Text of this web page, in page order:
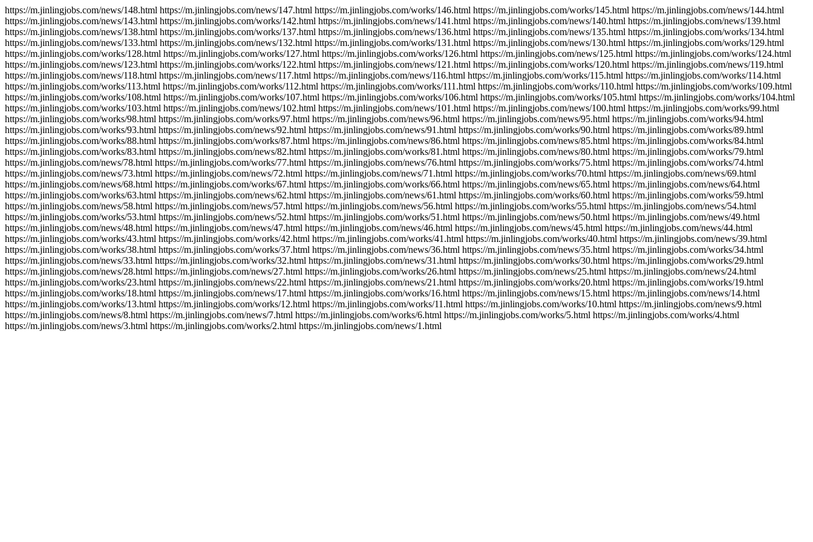
https://m.jinlingjobs.com/news/148.html https://m.jinlingjobs.com/news/147.html https://m.jinlingjobs.com/works/146.html https://m.jinlingjobs.com/works/145.html https://m.jinlingjobs.com/news/144.html
https://m.jinlingjobs.com/news/143.html https://m.jinlingjobs.com/works/142.html https://m.jinlingjobs.com/news/141.html https://m.jinlingjobs.com/news/140.html https://m.jinlingjobs.com/news/139.html
https://m.jinlingjobs.com/news/138.html https://m.jinlingjobs.com/works/137.html https://m.jinlingjobs.com/news/136.html https://m.jinlingjobs.com/news/135.html https://m.jinlingjobs.com/works/134.html
https://m.jinlingjobs.com/news/133.html https://m.jinlingjobs.com/news/132.html https://m.jinlingjobs.com/works/131.html https://m.jinlingjobs.com/news/130.html https://m.jinlingjobs.com/works/129.html
https://m.jinlingjobs.com/works/128.html https://m.jinlingjobs.com/works/127.html https://m.jinlingjobs.com/works/126.html https://m.jinlingjobs.com/news/125.html https://m.jinlingjobs.com/works/124.html
https://m.jinlingjobs.com/news/123.html https://m.jinlingjobs.com/works/122.html https://m.jinlingjobs.com/news/121.html https://m.jinlingjobs.com/works/120.html https://m.jinlingjobs.com/news/119.html
https://m.jinlingjobs.com/news/118.html https://m.jinlingjobs.com/news/117.html https://m.jinlingjobs.com/news/116.html https://m.jinlingjobs.com/works/115.html https://m.jinlingjobs.com/works/114.html
https://m.jinlingjobs.com/works/113.html https://m.jinlingjobs.com/works/112.html https://m.jinlingjobs.com/works/111.html https://m.jinlingjobs.com/works/110.html https://m.jinlingjobs.com/works/109.html
https://m.jinlingjobs.com/works/108.html https://m.jinlingjobs.com/works/107.html https://m.jinlingjobs.com/works/106.html https://m.jinlingjobs.com/works/105.html https://m.jinlingjobs.com/works/104.html
https://m.jinlingjobs.com/works/103.html https://m.jinlingjobs.com/news/102.html https://m.jinlingjobs.com/news/101.html https://m.jinlingjobs.com/news/100.html https://m.jinlingjobs.com/works/99.html
https://m.jinlingjobs.com/works/98.html https://m.jinlingjobs.com/works/97.html https://m.jinlingjobs.com/news/96.html https://m.jinlingjobs.com/news/95.html https://m.jinlingjobs.com/works/94.html
https://m.jinlingjobs.com/works/93.html https://m.jinlingjobs.com/news/92.html https://m.jinlingjobs.com/news/91.html https://m.jinlingjobs.com/works/90.html https://m.jinlingjobs.com/works/89.html
https://m.jinlingjobs.com/works/88.html https://m.jinlingjobs.com/works/87.html https://m.jinlingjobs.com/news/86.html https://m.jinlingjobs.com/news/85.html https://m.jinlingjobs.com/works/84.html
https://m.jinlingjobs.com/works/83.html https://m.jinlingjobs.com/news/82.html https://m.jinlingjobs.com/works/81.html https://m.jinlingjobs.com/news/80.html https://m.jinlingjobs.com/works/79.html
https://m.jinlingjobs.com/news/78.html https://m.jinlingjobs.com/works/77.html https://m.jinlingjobs.com/news/76.html https://m.jinlingjobs.com/works/75.html https://m.jinlingjobs.com/works/74.html
https://m.jinlingjobs.com/news/73.html https://m.jinlingjobs.com/news/72.html https://m.jinlingjobs.com/news/71.html https://m.jinlingjobs.com/works/70.html https://m.jinlingjobs.com/news/69.html
https://m.jinlingjobs.com/news/68.html https://m.jinlingjobs.com/works/67.html https://m.jinlingjobs.com/works/66.html https://m.jinlingjobs.com/news/65.html https://m.jinlingjobs.com/news/64.html
https://m.jinlingjobs.com/works/63.html https://m.jinlingjobs.com/news/62.html https://m.jinlingjobs.com/news/61.html https://m.jinlingjobs.com/works/60.html https://m.jinlingjobs.com/works/59.html
https://m.jinlingjobs.com/news/58.html https://m.jinlingjobs.com/news/57.html https://m.jinlingjobs.com/news/56.html https://m.jinlingjobs.com/works/55.html https://m.jinlingjobs.com/news/54.html
https://m.jinlingjobs.com/works/53.html https://m.jinlingjobs.com/news/52.html https://m.jinlingjobs.com/works/51.html https://m.jinlingjobs.com/news/50.html https://m.jinlingjobs.com/news/49.html
https://m.jinlingjobs.com/news/48.html https://m.jinlingjobs.com/news/47.html https://m.jinlingjobs.com/news/46.html https://m.jinlingjobs.com/news/45.html https://m.jinlingjobs.com/news/44.html
https://m.jinlingjobs.com/works/43.html https://m.jinlingjobs.com/works/42.html https://m.jinlingjobs.com/works/41.html https://m.jinlingjobs.com/works/40.html https://m.jinlingjobs.com/news/39.html
https://m.jinlingjobs.com/works/38.html https://m.jinlingjobs.com/works/37.html https://m.jinlingjobs.com/news/36.html https://m.jinlingjobs.com/news/35.html https://m.jinlingjobs.com/works/34.html
https://m.jinlingjobs.com/news/33.html https://m.jinlingjobs.com/works/32.html https://m.jinlingjobs.com/news/31.html https://m.jinlingjobs.com/works/30.html https://m.jinlingjobs.com/works/29.html
https://m.jinlingjobs.com/news/28.html https://m.jinlingjobs.com/news/27.html https://m.jinlingjobs.com/works/26.html https://m.jinlingjobs.com/news/25.html https://m.jinlingjobs.com/news/24.html
https://m.jinlingjobs.com/works/23.html https://m.jinlingjobs.com/news/22.html https://m.jinlingjobs.com/news/21.html https://m.jinlingjobs.com/works/20.html https://m.jinlingjobs.com/works/19.html
https://m.jinlingjobs.com/works/18.html https://m.jinlingjobs.com/news/17.html https://m.jinlingjobs.com/works/16.html https://m.jinlingjobs.com/news/15.html https://m.jinlingjobs.com/news/14.html
https://m.jinlingjobs.com/works/13.html https://m.jinlingjobs.com/works/12.html https://m.jinlingjobs.com/works/11.html https://m.jinlingjobs.com/works/10.html https://m.jinlingjobs.com/news/9.html
https://m.jinlingjobs.com/news/8.html https://m.jinlingjobs.com/news/7.html https://m.jinlingjobs.com/works/6.html https://m.jinlingjobs.com/works/5.html https://m.jinlingjobs.com/works/4.html
https://m.jinlingjobs.com/news/3.html https://m.jinlingjobs.com/works/2.html https://m.jinlingjobs.com/news/1.html